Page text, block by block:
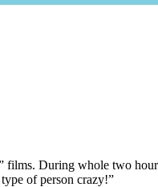
films. During whole two
of person crazy!”